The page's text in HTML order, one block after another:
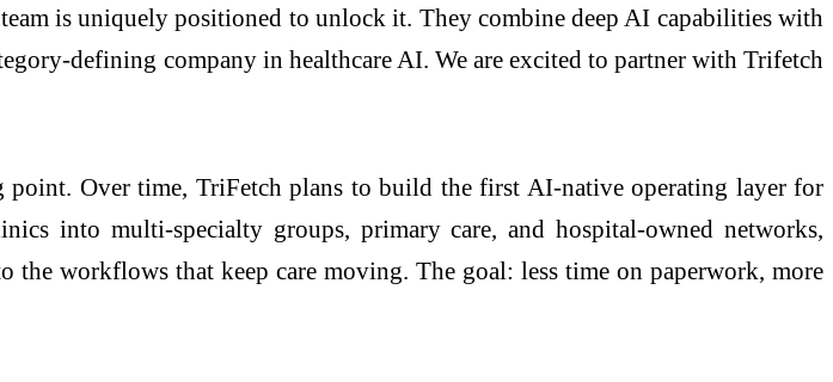
is uniquely positioned to unlock it. They combine deep AI capabilities with
defining company in healthcare AI. We are excited to partner with Trifetch
Over time, TriFetch plans to build the first AI-native operating layer for
into multi-specialty groups, primary care, and hospital-owned networks,
workflows that keep care moving. The goal: less time on paperwork, more